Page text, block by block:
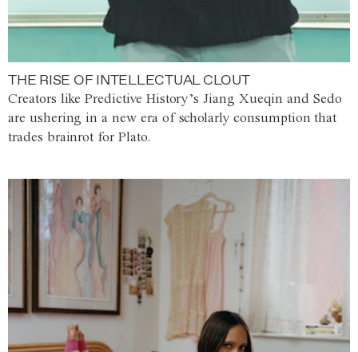
THE RISE OF INTELLECTUAL CLOUT
Creators like Predictive History’s Jiang Xueqin and Sedo
are ushering in a new era of scholarly consumption that
trades brainrot for Plato.